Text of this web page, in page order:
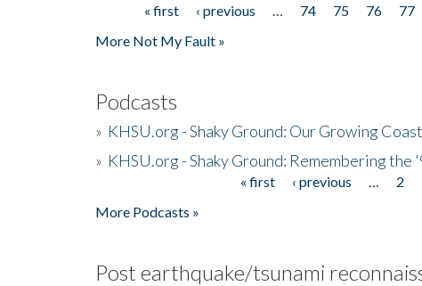
Pages« first ‹ previous 74 75 76 77
More Not My Fault »
Podcasts
» KHSU.org - Shaky Ground: Our Growing
» KHSU.org - Shaky Ground: Remembering the
« first ‹ previous 2
More Podcasts »
Post earthquake/tsunami